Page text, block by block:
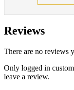
Reviews
There are no reviews
Only logged in
leave a review.